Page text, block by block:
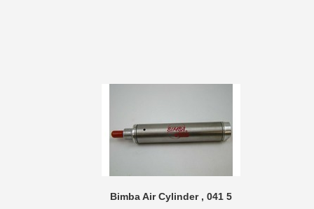
Bimba Air Cylinder , 041 5